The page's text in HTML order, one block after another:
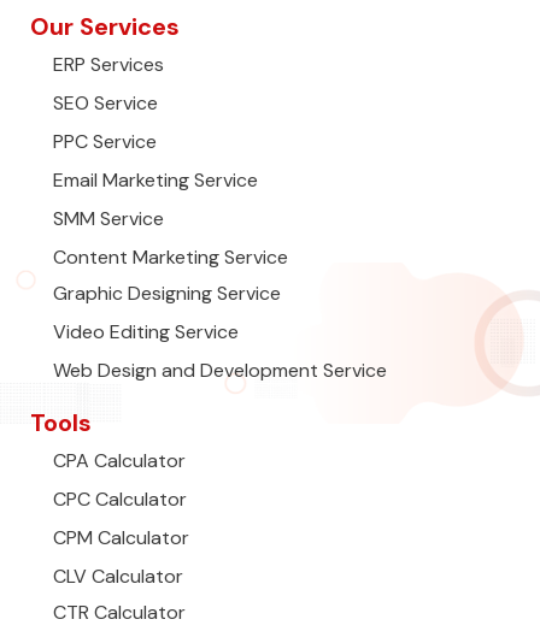
Our Services
ERP Services
SEO Service
PPC Service
Email Marketing Service
SMM Service
Content Marketing Service
Graphic Designing Service
Video Editing Service
Web Design and Development Service
Tools
CPA Calculator
CPC Calculator
CPM Calculator
CLV Calculator
CTR Calculator